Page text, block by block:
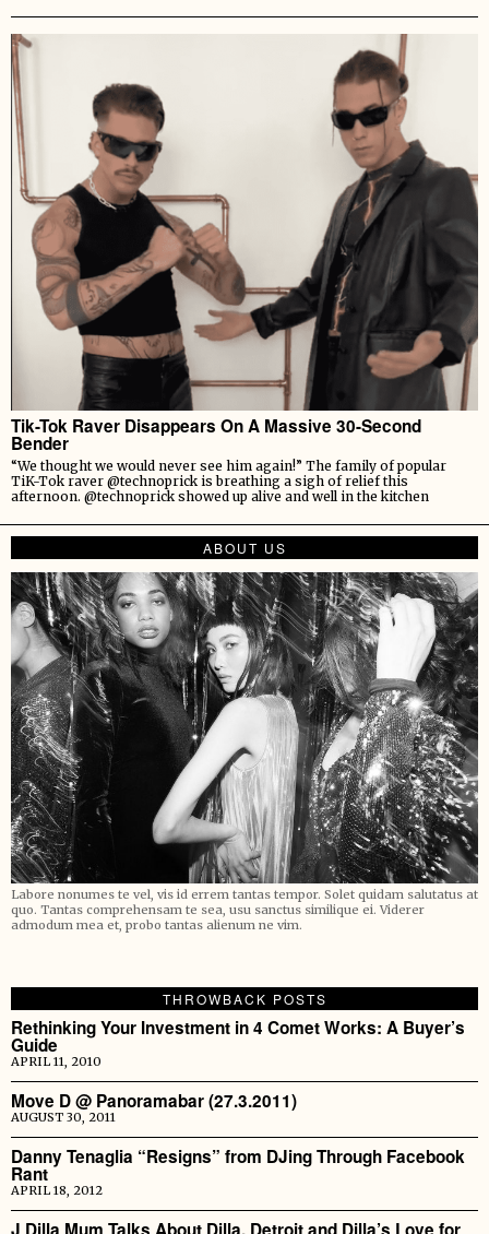
Tik-Tok Raver Disappears On A Massive 30-Second
Bender
“We thought we would never see him again!” The family of popular
TiK-Tok raver @technoprick is breathing a sigh of relief this
afternoon. @technoprick showed up alive and well in the kitchen
ABOUT US
Labore nonumes te vel, vis id errem tantas tempor. Solet quidam salutatus at
quo. Tantas comprehensam te sea, usu sanctus similique ei. Viderer
admodum mea et, probo tantas alienum ne vim.
THROWBACK POSTS
Rethinking Your Investment in 4 Comet Works: A Buyer’s
Guide
APRIL 11, 2010
Move D @ Panoramabar (27.3.2011)
AUGUST 30, 2011
Danny Tenaglia “Resigns” from DJing Through Facebook
Rant
APRIL 18, 2012
J Dilla Mum Talks About Dilla, Detroit and Dilla’s Love for